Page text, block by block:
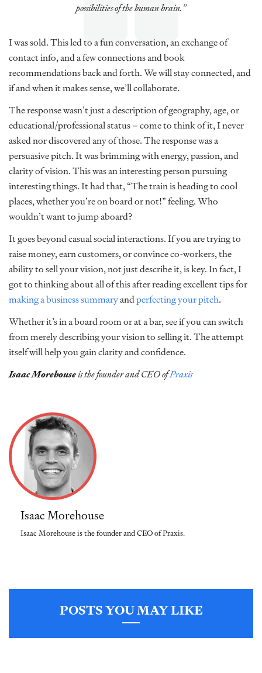
possibilities of the human brain.”
I was sold. This led to a fun conversation, an exchange of
contact info, and a few connections and book
recommendations back and forth. We will stay connected, and
if and when it makes sense, we’ll collaborate.
The response wasn’t just a description of geography, age, or
educational/professional status – come to think of it, I never
asked nor discovered any of those. The response was a
persuasive pitch. It was brimming with energy, passion, and
clarity of vision. This was an interesting person pursuing
interesting things. It had that, “The train is heading to cool
places, whether you’re on board or not!” feeling. Who
wouldn’t want to jump aboard?
It goes beyond casual social interactions. If you are trying to
raise money, earn customers, or convince co-workers, the
ability to sell your vision, not just describe it, is key. In fact, I
got to thinking about all of this after reading excellent tips for
making a business summaryandperfecting your pitch.
Whether it’s in a board room or at a bar, see if you can switch
from merely describing your vision to selling it. The attempt
itself will help you gain clarity and confidence.
Isaac Morehouseis the founder and CEO ofPraxis
Isaac Morehouse
Isaac Morehouse is the founder and CEO of Praxis.
POSTS YOU MAY LIKE